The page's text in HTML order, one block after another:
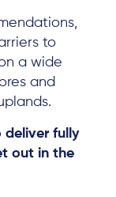
to
a wide
and
deliver fully
out in the